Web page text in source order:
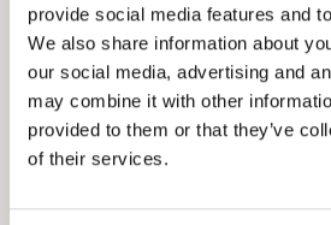
provide social media features and
We also share information about
our social media, advertising and
may combine it with other
provided to them or that they’ve
of their services.
Insight
We monitor L’Oréal’s media
continuous flow of content and
global Kantar Reputation